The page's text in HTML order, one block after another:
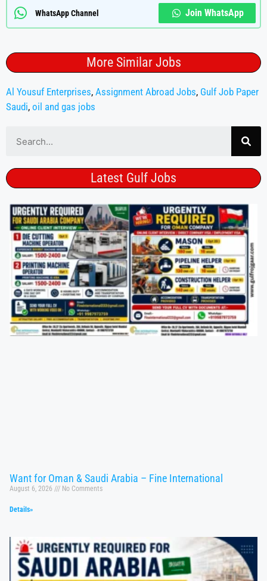
WhatsApp Channel Join WhatsApp
More Similar Jobs
Al Yousuf Enterprises, Assignment Abroad Jobs, Gulf Job Paper
Saudi, oil and gas jobs
Latest Gulf Jobs
Want for Oman & Saudi Arabia – Fine International
August 6, 2026 No Comments
Details»